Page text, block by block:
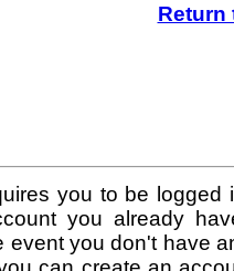
Return
you to be logged
you already
event you don't have